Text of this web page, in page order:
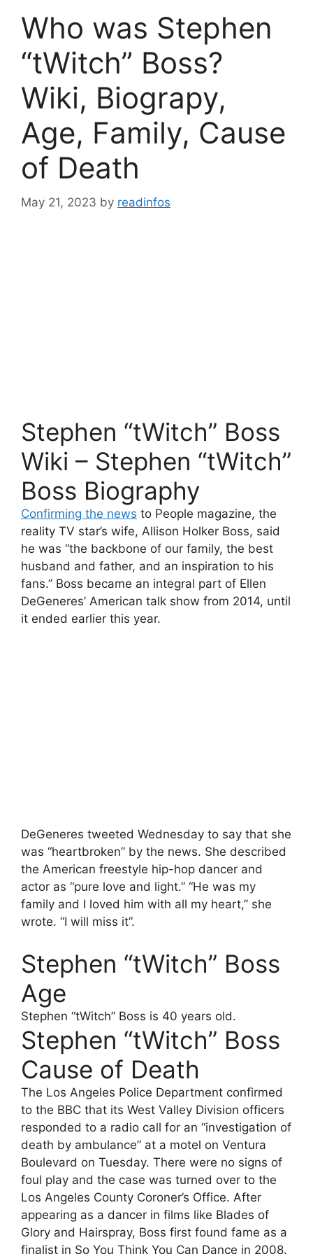
Who was Stephen
“tWitch” Boss?
Wiki, Biograpy,
Age, Family, Cause
of Death
May 21, 2023 by readinfos
Stephen “tWitch” Boss
Wiki – Stephen “tWitch”
Boss Biography
Confirming the news to People magazine, the
reality TV star’s wife, Allison Holker Boss, said
he was “the backbone of our family, the best
husband and father, and an inspiration to his
fans.” Boss became an integral part of Ellen
DeGeneres’ American talk show from 2014, until
it ended earlier this year.
DeGeneres tweeted Wednesday to say that she
was “heartbroken” by the news. She described
the American freestyle hip-hop dancer and
actor as “pure love and light.” “He was my
family and I loved him with all my heart,” she
wrote. “I will miss it”.
Stephen “tWitch” Boss
Age
Stephen “tWitch” Boss is 40 years old.
Stephen “tWitch” Boss
Cause of Death
The Los Angeles Police Department confirmed
to the BBC that its West Valley Division officers
responded to a radio call for an “investigation of
death by ambulance” at a motel on Ventura
Boulevard on Tuesday. There were no signs of
foul play and the case was turned over to the
Los Angeles County Coroner’s Office. After
appearing as a dancer in films like Blades of
Glory and Hairspray, Boss first found fame as a
finalist in So You Think You Can Dance in 2008.